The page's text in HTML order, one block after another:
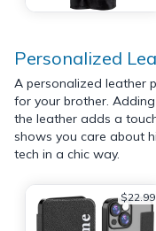
Personalized
A personalized leather
for your brother.
the leather adds a
shows you care about
tech in a chic way.
$22.99